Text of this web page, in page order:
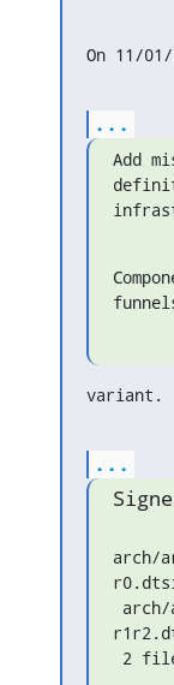
On 11/
...
Add
variant.
...
arch/
r0.dtsi
2